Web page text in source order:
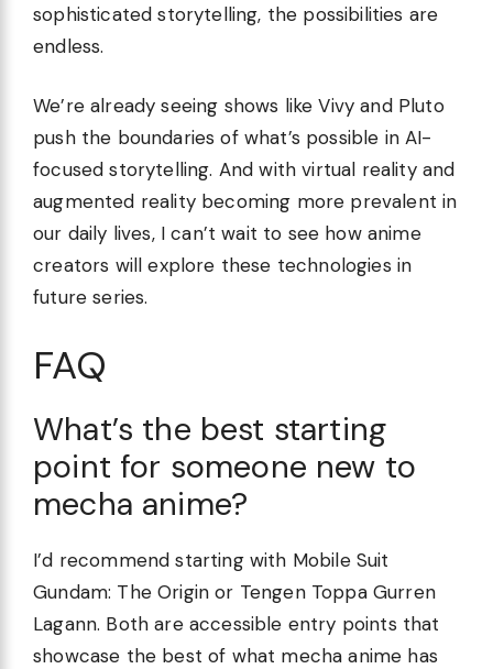
sophisticated storytelling, the possibilities are
endless.
We’re already seeing shows like Vivy and Pluto
push the boundaries of what’s possible in AI-
focused storytelling. And with virtual reality and
augmented reality becoming more prevalent in
our daily lives, I can’t wait to see how anime
creators will explore these technologies in
future series.
FAQ
What’s the best starting
point for someone new to
mecha anime?
I’d recommend starting with Mobile Suit
Gundam: The Origin or Tengen Toppa Gurren
Lagann. Both are accessible entry points that
showcase the best of what mecha anime has